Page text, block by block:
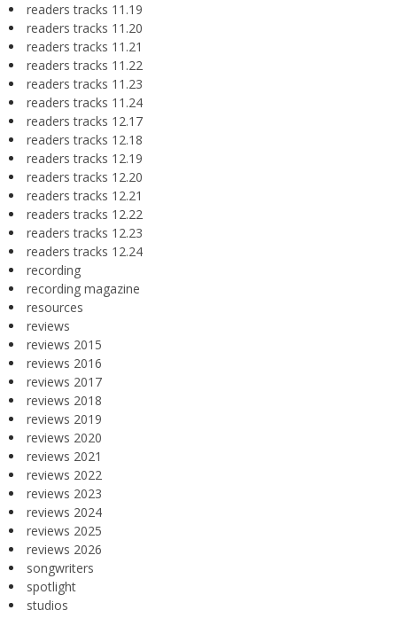
readers tracks 11.19
readers tracks 11.20
readers tracks 11.21
readers tracks 11.22
readers tracks 11.23
readers tracks 11.24
readers tracks 12.17
readers tracks 12.18
readers tracks 12.19
readers tracks 12.20
readers tracks 12.21
readers tracks 12.22
readers tracks 12.23
readers tracks 12.24
recording
recording magazine
resources
reviews
reviews 2015
reviews 2016
reviews 2017
reviews 2018
reviews 2019
reviews 2020
reviews 2021
reviews 2022
reviews 2023
reviews 2024
reviews 2025
reviews 2026
songwriters
spotlight
studios